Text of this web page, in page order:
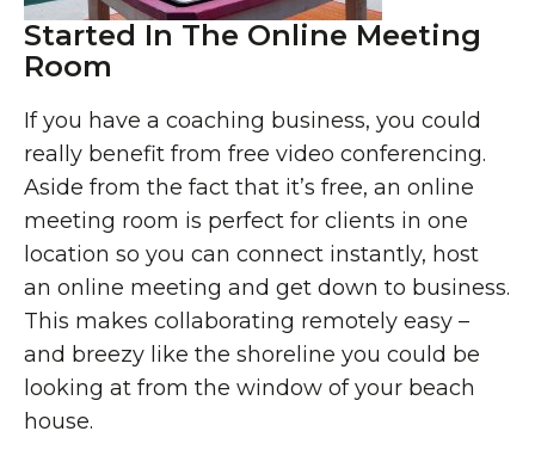
Started In The Online Meeting
Room
If you have a coaching business, you could
really benefit from free video conferencing.
Aside from the fact that it’s free, an online
meeting room is perfect for clients in one
location so you can connect instantly, host
an online meeting and get down to business.
This makes collaborating remotely easy –
and breezy like the shoreline you could be
looking at from the window of your beach
house.